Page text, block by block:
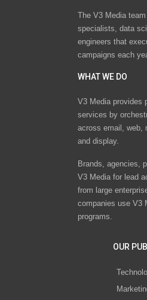
The V3 Media
specialists, data
engineers that
campaigns each
WHAT WE DO
V3 Media provides
services by
across email, web,
and display.
Brands, agencies,
V3 Media for lead
from large
companies use V3
programs.
OUR